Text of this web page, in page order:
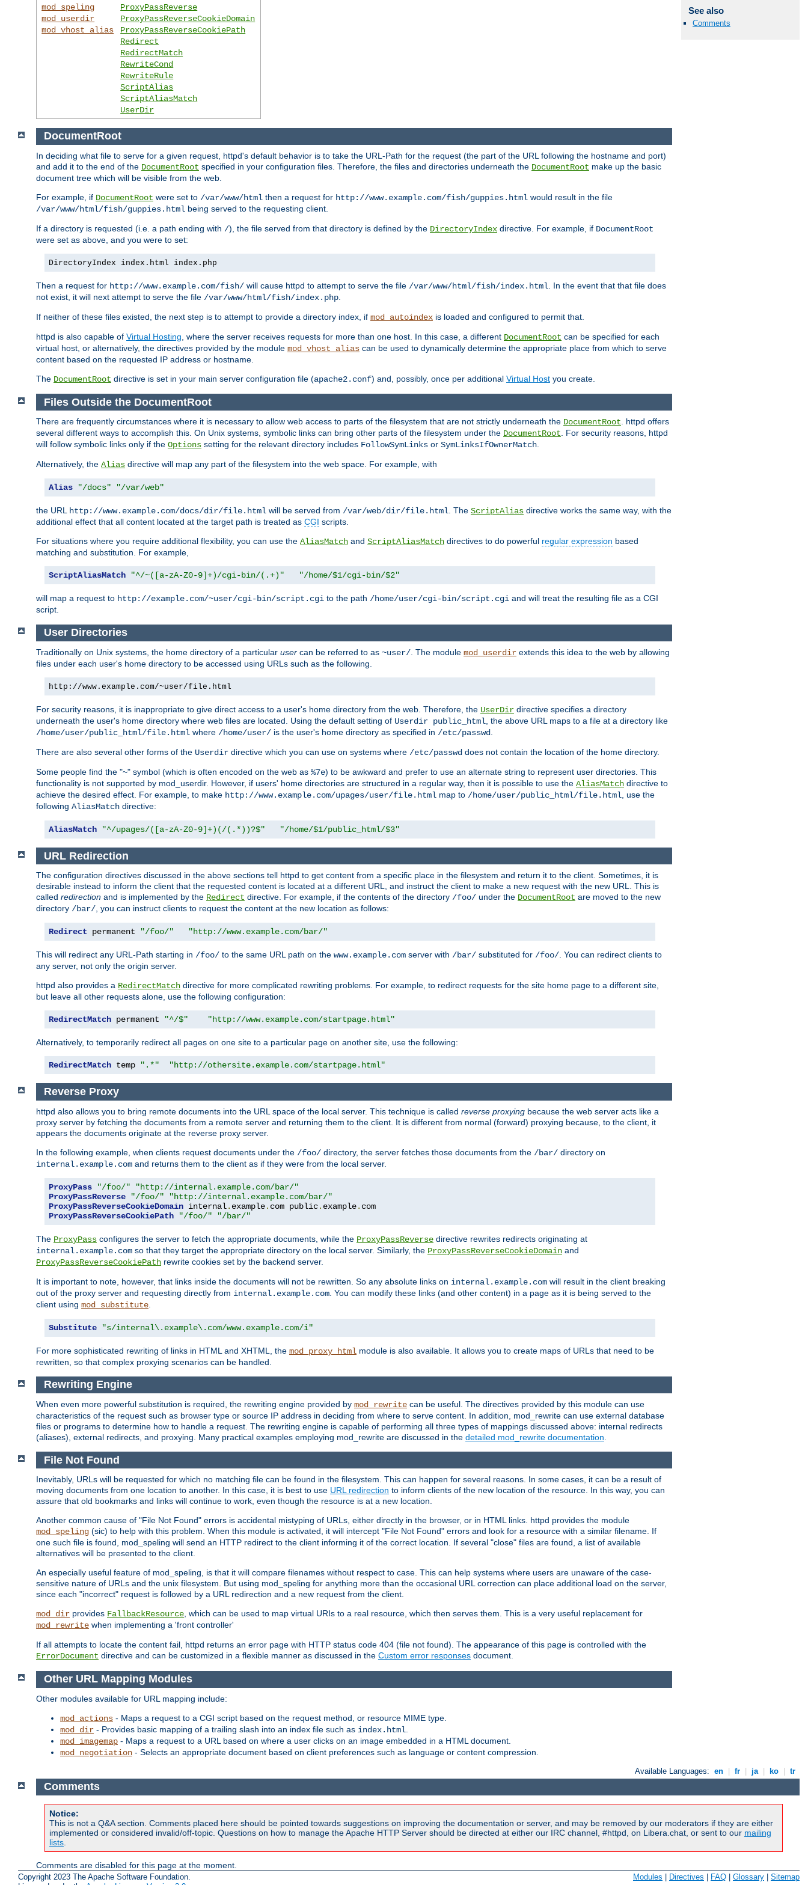
See also
Comments
mod_speling
mod_userdir
mod_vhost_alias
ProxyPassReverse
ProxyPassReverseCookieDomain
ProxyPassReverseCookiePath
Redirect
RedirectMatch
RewriteCond
RewriteRule
ScriptAlias
ScriptAliasMatch
UserDir
DocumentRoot
In deciding what file to serve for a given request, httpd's default behavior is to take the URL-Path for the request (the part of the URL following the hostname and port)
and add it to the end of the DocumentRoot specified in your configuration files. Therefore, the files and directories underneath the DocumentRoot make up the basic
document tree which will be visible from the web.
For example, if DocumentRoot were set to /var/www/html then a request for http://www.example.com/fish/guppies.html would result in the file
/var/www/html/fish/guppies.html being served to the requesting client.
If a directory is requested (i.e. a path ending with /), the file served from that directory is defined by the DirectoryIndex directive. For example, if DocumentRoot
were set as above, and you were to set:
DirectoryIndex index.html index.php
Then a request for http://www.example.com/fish/ will cause httpd to attempt to serve the file /var/www/html/fish/index.html . In the event that that file does
not exist, it will next attempt to serve the file /var/www/html/fish/index.php
If neither of these files existed, the next step is to attempt to provide a directory index, if mod_autoindex is loaded and configured to permit that.
httpd is also capable of Virtual Hosting , where the server receives requests for more than one host. In this case, a different DocumentRoot can be specified for each
virtual host, or alternatively, the directives provided by the module mod_vhost_alias can be used to dynamically determine the appropriate place from which to serve
content based on the requested IP address or hostname.
The DocumentRoot directive is set in your main server configuration file (apache2.conf) and, possibly, once per additional Virtual Host you create.
Files Outside the DocumentRoot
There are frequently circumstances where it is necessary to allow web access to parts of the filesystem that are not strictly underneath the DocumentRoot. httpd offers
several different ways to accomplish this. On Unix systems, symbolic links can bring other parts of the filesystem under the DocumentRoot. For security reasons, httpd
will follow symbolic links only if the Options setting for the relevant directory includes FollowSymLinks or SymLinksIfOwnerMatch.
Alternatively, the Alias directive will map any part of the filesystem into the web space. For example, with
Alias "/docs" "/var/web"
the URL http://www.example.com/docs/dir/file.html will be served from /var/web/dir/file.html. The ScriptAlias directive works the same way, with the
additional effect that all content located at the target path is treated as CGI scripts.
For situations where you require additional flexibility, you can use the AliasMatch and ScriptAliasMatch directives to do powerful regular expression based
matching and substitution. For example,
ScriptAliasMatch "^/~([a-zA-Z0-9]+)/cgi-bin/(.+)" "/home/$1/cgi-bin/$2"
will map a request to http://example.com/~user/cgi-bin/script.cgi to the path /home/user/cgi-bin/script.cgi and will treat the resulting file as a CGI
script.
User Directories
Traditionally on Unix systems, the home directory of a particular user can be referred to as ~user/ . The module mod_userdir extends this idea to the web by allowing
files under each user's home directory to be accessed using URLs such as the following.
http://www.example.com/~user/file.html
For security reasons, it is inappropriate to give direct access to a user's home directory from the web. Therefore, the UserDir directive specifies a directory
underneath the user's home directory where web files are located. Using the default setting of Userdir public_html , the above URL maps to a file at a directory like
/home/user/public_html/file.html where /home/user/ is the user's home directory as specified in /etc/passwd
There are also several other forms of the Userdir directive which you can use on systems where /etc/passwd does not contain the location of the home directory.
Some people find the "~" symbol (which is often encoded on the web as %7e) to be awkward and prefer to use an alternate string to represent user directories. This
functionality is not supported by mod_userdir. However, if users' home directories are structured in a regular way, then it is possible to use the AliasMatch directive to
achieve the desired effect. For example, to make http://www.example.com/upages/user/file.html map to /home/user/public_html/file.html , use the
following AliasMatch directive:
AliasMatch "^/upages/([a-zA-Z0-9]+)(/(.*))?$" "/home/$1/public_html/$3"
URL Redirection
The configuration directives discussed in the above sections tell httpd to get content from a specific place in the filesystem and return it to the client. Sometimes, it is
desirable instead to inform the client that the requested content is located at a different URL, and instruct the client to make a new request with the new URL. This is
called redirection and is implemented by the Redirect directive. For example, if the contents of the directory /foo/ under the DocumentRoot are moved to the new
directory /bar/, you can instruct clients to request the content at the new location as follows:
Redirect permanent "/foo/" "http://www.example.com/bar/"
This will redirect any URL-Path starting in /foo/ to the same URL path on the www.example.com server with /bar/ substituted for /foo/. You can redirect clients to
any server, not only the origin server.
httpd also provides a RedirectMatch directive for more complicated rewriting problems. For example, to redirect requests for the site home page to a different site,
but leave all other requests alone, use the following configuration:
RedirectMatch permanent "^/$" "http://www.example.com/startpage.html"
Alternatively, to temporarily redirect all pages on one site to a particular page on another site, use the following:
RedirectMatch temp ".*" "http://othersite.example.com/startpage.html"
Reverse Proxy
httpd also allows you to bring remote documents into the URL space of the local server. This technique is called reverse proxying because the web server acts like a
proxy server by fetching the documents from a remote server and returning them to the client. It is different from normal (forward) proxying because, to the client, it
appears the documents originate at the reverse proxy server.
In the following example, when clients request documents under the /foo/ directory, the server fetches those documents from the /bar/ directory on
internal.example.com and returns them to the client as if they were from the local server.
ProxyPass "/foo/"
"http://internal.example.com/bar/"
ProxyPassReverse
"/foo/"
"http://internal.example.com/bar/"
ProxyPassReverseCookieDomain internal. example. com public. example.
ProxyPassReverseCookiePath
"/foo/" "/bar/"
The ProxyPass configures the server to fetch the appropriate documents, while the ProxyPassReverse directive rewrites redirects originating at
internal.example.com so that they target the appropriate directory on the local server. Similarly, the ProxyPassReverseCookieDomain and
ProxyPassReverseCookiePath rewrite cookies set by the backend server.
It is important to note, however, that links inside the documents will not be rewritten. So any absolute links on internal.example.com will result in the client breaking
out of the proxy server and requesting directly from internal.example.com . You can modify these links (and other content) in a page as it is being served to the
client using mod_substitute
Substitute "s/internal\.example\.com/www.example.com/i"
For more sophisticated rewriting of links in HTML and XHTML, the mod_proxy_html module is also available. It allows you to create maps of URLs that need to be
rewritten, so that complex proxying scenarios can be handled.
Rewriting Engine
When even more powerful substitution is required, the rewriting engine provided by mod_rewrite can be useful. The directives provided by this module can use
characteristics of the request such as browser type or source IP address in deciding from where to serve content. In addition, mod_rewrite can use external database
files or programs to determine how to handle a request. The rewriting engine is capable of performing all three types of mappings discussed above: internal redirects
(aliases), external redirects, and proxying. Many practical examples employing mod_rewrite are discussed in the detailed mod_rewrite documentation
File Not Found
Inevitably, URLs will be requested for which no matching file can be found in the filesystem. This can happen for several reasons. In some cases, it can be a result of
moving documents from one location to another. In this case, it is best to use URL redirection to inform clients of the new location of the resource. In this way, you can
assure that old bookmarks and links will continue to work, even though the resource is at a new location.
Another common cause of "File Not Found" errors is accidental mistyping of URLs, either directly in the browser, or in HTML links. httpd provides the module
mod_speling (sic) to help with this problem. When this module is activated, it will intercept "File Not Found" errors and look for a resource with a similar filename. If
one such file is found, mod_speling will send an HTTP redirect to the client informing it of the correct location. If several "close" files are found, a list of available
alternatives will be presented to the client.
An especially useful feature of mod_speling, is that it will compare filenames without respect to case. This can help systems where users are unaware of the case-
sensitive nature of URLs and the unix filesystem. But using mod_speling for anything more than the occasional URL correction can place additional load on the server,
since each "incorrect" request is followed by a URL redirection and a new request from the client.
mod_dir provides FallbackResource, which can be used to map virtual URIs to a real resource, which then serves them. This is a very useful replacement for
mod_rewrite when implementing a 'front controller'
If all attempts to locate the content fail, httpd returns an error page with HTTP status code 404 (file not found). The appearance of this page is controlled with the
ErrorDocument directive and can be customized in a flexible manner as discussed in the Custom error responses document.
Other URL Mapping Modules
Other modules available for URL mapping include:
mod_actions - Maps a request to a CGI script based on the request method, or resource MIME type.
mod_dir - Provides basic mapping of a trailing slash into an index file such as index.html
mod_imagemap - Maps a request to a URL based on where a user clicks on an image embedded in a HTML document.
mod_negotiation - Selects an appropriate document based on client preferences such as language or content compression.
Available Languages: en fr ja ko tr
Comments
Notice:
This is not a Q&A section. Comments placed here should be pointed towards suggestions on improving the documentation or server, and may be removed by our moderators if they are either
implemented or considered invalid/off-topic. Questions on how to manage the Apache HTTP Server should be directed at either our IRC channel, #httpd, on Libera.chat, or sent to our mailing
lists
Comments are disabled for this page at the moment.
Copyright 2023 The Apache Software Foundation.
Modules | Directives | FAQ | Glossary | Sitemap